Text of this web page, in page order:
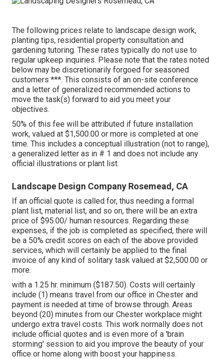
The following prices relate to landscape design work,
planting tips, residential property consultation and
gardening tutoring. These rates typically do not use to
regular upkeep inquiries. Please note that the rates noted
below may be discretionarily forgoed for seasoned
customers ***. This consists of an on-site conference
and a letter of generalized recommended actions to
move the task(s) forward to aid you meet your
objectives.
50% of this fee will be attributed if future installation
work, valued at $1,500.00 or more is completed at one
time. This includes a conceptual illustration (not to range),
a generalized letter as in # 1 and does not include any
official illustrations or plant list.
Landscape Design Company Rosemead, CA
If an official quote is called for, thus needing a formal
plant list, material list, and so on, there will be an extra
price of $95.00/ human resources. Regarding these
expenses, if the job is completed as specified, there will
be a 50% credit scores on each of the above provided
services, which will certainly be applied to the final
invoice of any kind of solitary task valued at $2,500.00 or
more.
with a 1.25 hr. minimum ($187.50). Costs will certainly
include (1) means travel from our office in Chester and
payment is needed at time of browse through. Areas
beyond (20) minutes from our Chester workplace might
undergo extra travel costs. This work normally does not
include official quotes and is even more of a 'brain
storming' session to aid you improve the beauty of your
office or home along with boost your happiness.